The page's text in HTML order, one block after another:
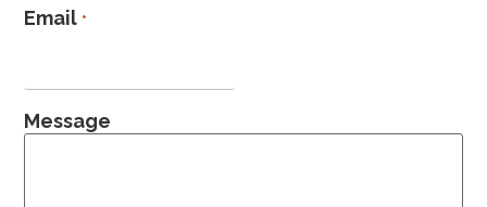
Email *
Message